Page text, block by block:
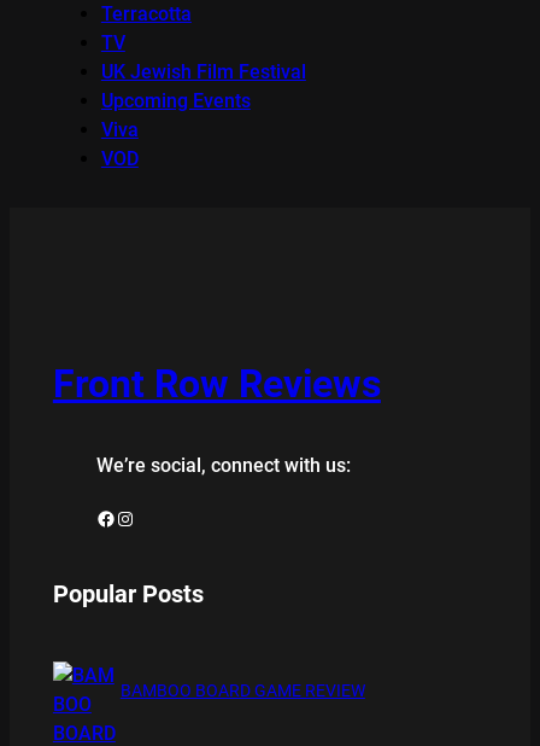
Terracotta
TV
UK Jewish Film Festival
Upcoming Events
Viva
VOD
Front Row Reviews
We’re social, connect with us:
Facebook Instagram
Popular Posts
BAMBOO BOARD GAME REVIEW